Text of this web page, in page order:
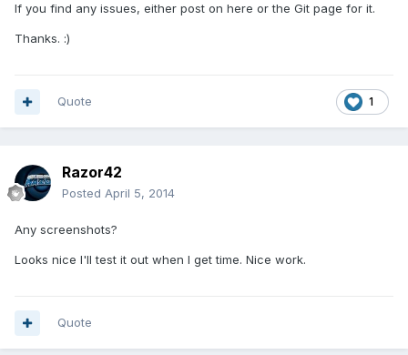
If you find any issues, either post on here or the Git page for it.
Thanks. :)
1
Quote
Razor42
Posted April 5, 2014
Any screenshots?
Looks nice I'll test it out when I get time. Nice work.
Quote